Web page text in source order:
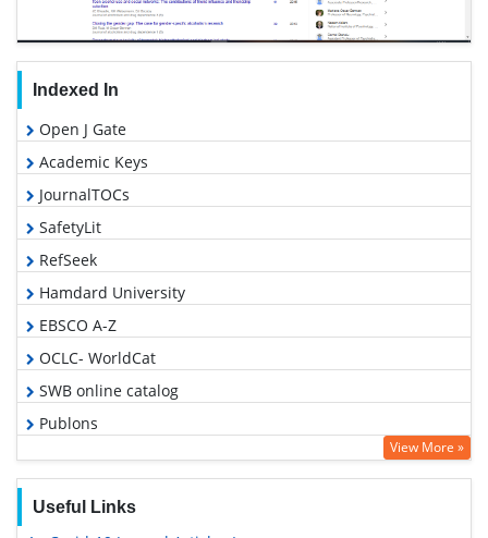
Indexed In
Open J Gate
Academic Keys
JournalTOCs
SafetyLit
RefSeek
Hamdard University
EBSCO A-Z
OCLC- WorldCat
SWB online catalog
Publons
Geneva Foundation for Medical Education and Research
View More »
Useful Links